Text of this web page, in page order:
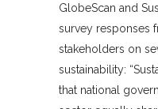
GlobeScan and
survey responses
stakeholders on
sustainability:
that national